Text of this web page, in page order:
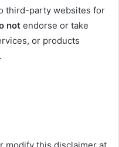
third-party websites for
not endorse or take
or products